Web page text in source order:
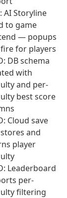
AI Storyline
to game
— popups
for players
DB schema
with
and per-
best score
Cloud save
and
player
Leaderboard
per-
filtering